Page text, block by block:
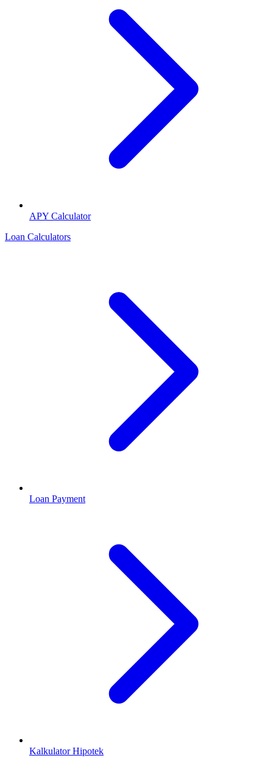
APY Calculator
Loan Calculators
Loan Payment
Kalkulator Hipotek